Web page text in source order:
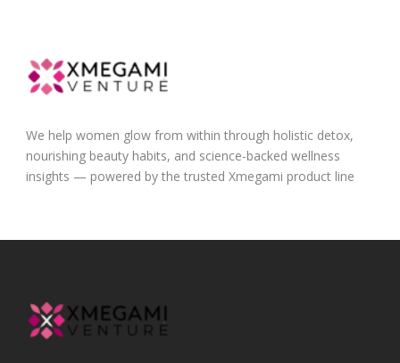
We help women glow from within through holistic detox,
nourishing beauty habits, and science-backed wellness
insights — powered by the trusted Xmegami product line